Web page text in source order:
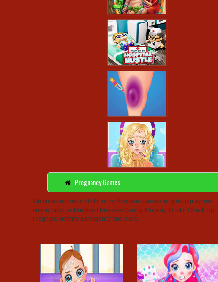
Pregnancy Games
We collected many html5 funny Pregnant Games for girls to play free
online, such as Pregnant Princess Caring, Mommy: Doctor Check Up,
Pregnant Mommy Emergency and more.